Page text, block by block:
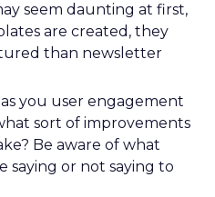
seem daunting at first,
are created, they
than newsletter
you user engagement
sort of improvements
Be aware of what
saying or not saying to